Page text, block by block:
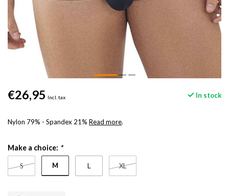
€26,95 Incl. tax In stock
Nylon 79% - Spandex 21% Read more.
Make a choice: *
S M L XL